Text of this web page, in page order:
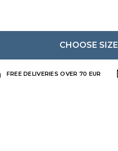
CHOOSE SIZE
FREE DELIVERIES OVER 70 EUR